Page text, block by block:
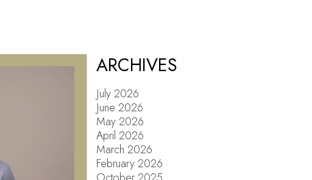
ARCHIVES
July 2026
June 2026
May 2026
April 2026
March 2026
February 2026